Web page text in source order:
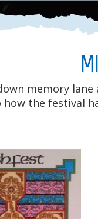
memory
the festival